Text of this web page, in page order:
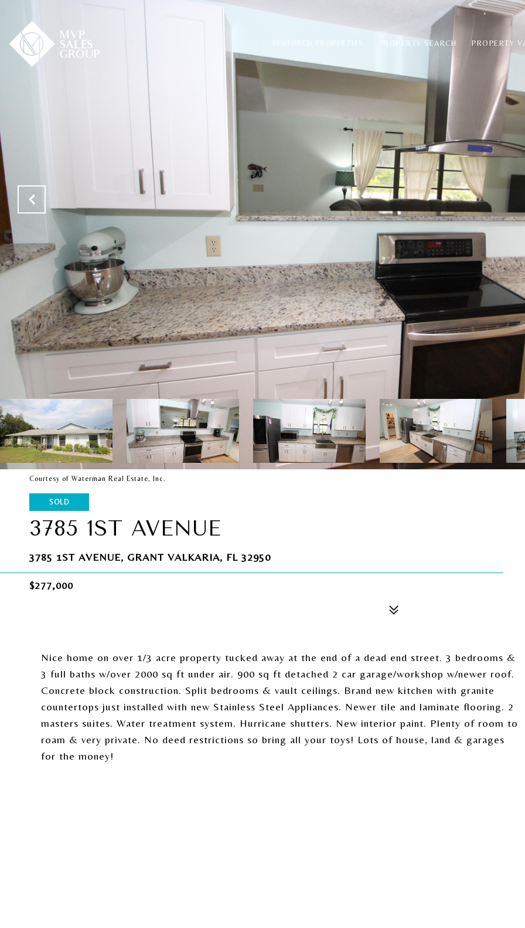
FEATURED PROPERTIES PROPERTY SEARCH PROPERTY
Courtesy of Waterman Real Estate, Inc.
SOLD
3785 1ST AVENUE
3785 1ST AVENUE, GRANT VALKARIA, FL 32950
$277,000
Nice home on over 1/3 acre property tucked away at the end of a dead end street. 3 bedrooms &
3 full baths w/over 2000 sq ft under air. 900 sq ft detached 2 car garage/workshop w/newer roof.
Concrete block construction. Split bedrooms & vault ceilings. Brand new kitchen with granite
countertops just installed with new Stainless Steel Appliances. Newer tile and laminate flooring. 2
masters suites. Water treatment system. Hurricane shutters. New interior paint. Plenty of room to
roam & very private. No deed restrictions so bring all your toys! Lots of house, land & garages
for the money!